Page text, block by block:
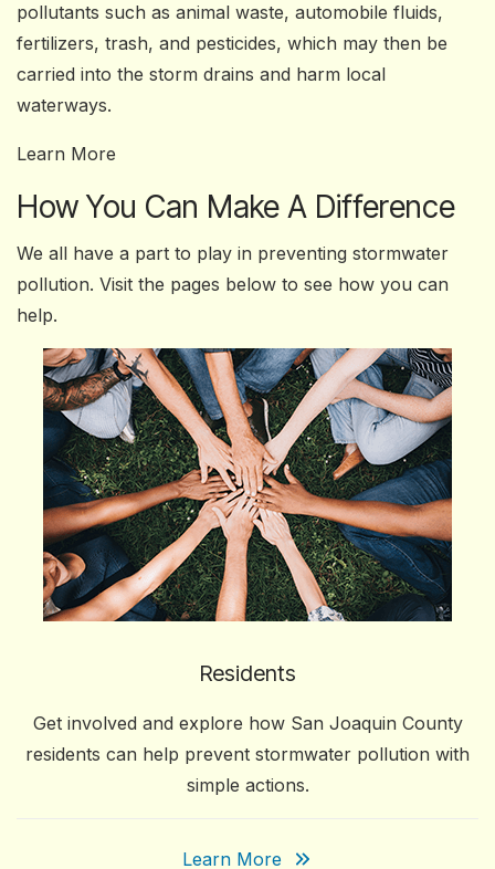
pollutants such as animal waste, automobile fluids,
fertilizers, trash, and pesticides, which may then be
carried into the storm drains and harm local
waterways.
Learn More
How You Can Make A Difference
We all have a part to play in preventing stormwater
pollution. Visit the pages below to see how you can
help.
Residents
Get involved and explore how San Joaquin County
residents can help prevent stormwater pollution with
simple actions.
Learn More